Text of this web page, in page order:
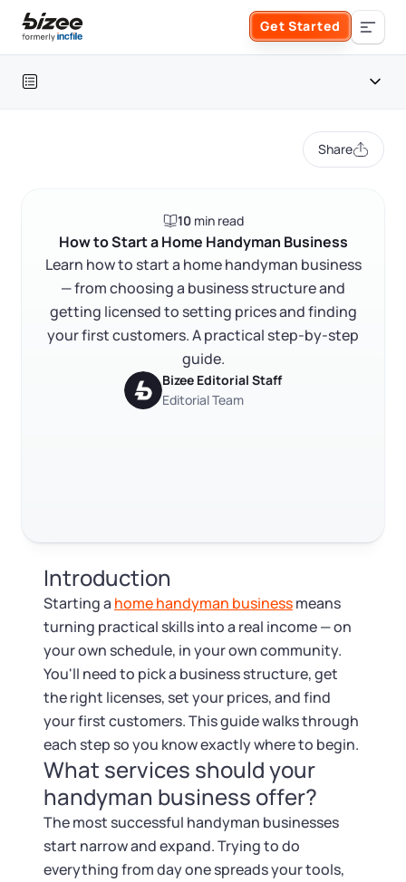
Skip to main content
Get Started
Search the site
Form an S Corporation
Form a C Corporation
Form a Nonprofit
EIN / Tax ID
Assumed Business Name (DBA)
Business License Research Package
Trademark Registration
Corporate LLC Kit
Annual Report
Registered Agent Service
Articles of Amendment
Change Registered Agent
Reinstatement
Dissolve Your Company
SUPPORT
Tax & Accounting Consult (Free)
Startup Central
About Bizee
About Us
What Makes Us Different
Incfile Is Now Bizee
Phone Support
1 (888) 462-3453
Log in
Get Started
Share
10min read
How to Start a Home Handyman Business
Learn how to start a home handyman business
— from choosing a business structure and
getting licensed to setting prices and finding
your first customers. A practical step-by-step
guide.
Bizee Editorial Staff
Editorial Team
Table of contents
What services should your handyman business offer?
How to choose a business structure for a handyman
business
Licenses, permits, and registration
Insurance for a handyman business
Pricing, estimates, and contracts
Startup costs and financing
FAQ
RELATED CONTENT
Trustpilot Excellent4.8 out of 5
Introduction
Starting a home handyman businessmeans
turning practical skills into a real income — on
your own schedule, in your own community.
You'll need to pick a business structure, get
the right licenses, set your prices, and find
your first customers. This guide walks through
each step so you know exactly where to begin.
What services should your
handyman business offer?
The most successful handyman businesses
start narrow and expand. Trying to do
everything from day one spreads your tools,